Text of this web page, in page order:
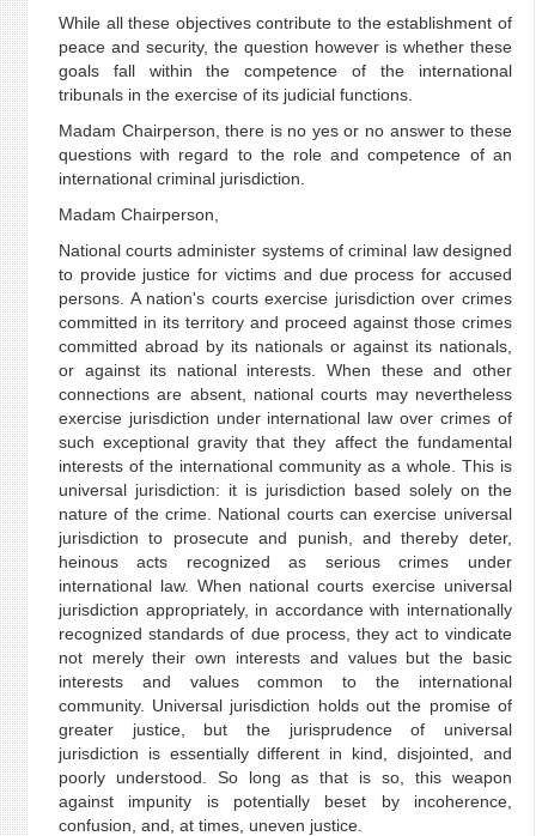
While all these objectives contribute to the establishment of
peace and security, the question however is whether these
goals fall within the competence of the international
tribunals in the exercise of its judicial functions.
Madam Chairperson, there is no yes or no answer to these
questions with regard to the role and competence of an
international criminal jurisdiction.
Madam Chairperson,
National courts administer systems of criminal law designed
to provide justice for victims and due process for accused
persons. A nation's courts exercise jurisdiction over crimes
committed in its territory and proceed against those crimes
committed abroad by its nationals or against its nationals,
or against its national interests. When these and other
connections are absent, national courts may nevertheless
exercise jurisdiction under international law over crimes of
such exceptional gravity that they affect the fundamental
interests of the international community as a whole. This is
universal jurisdiction: it is jurisdiction based solely on the
nature of the crime. National courts can exercise universal
jurisdiction to prosecute and punish, and thereby deter,
heinous acts recognized as serious crimes under
international law. When national courts exercise universal
jurisdiction appropriately, in accordance with internationally
recognized standards of due process, they act to vindicate
not merely their own interests and values but the basic
interests and values common to the international
community. Universal jurisdiction holds out the promise of
greater justice, but the jurisprudence of universal
jurisdiction is essentially different in kind, disjointed, and
poorly understood. So long as that is so, this weapon
against impunity is potentially beset by incoherence,
confusion, and, at times, uneven justice.